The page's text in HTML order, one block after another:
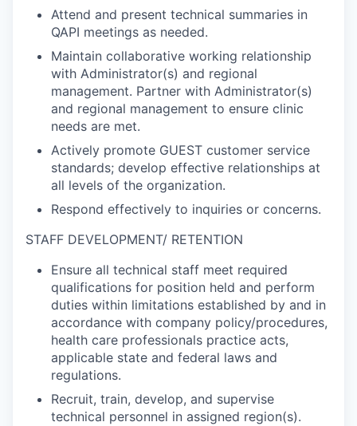
Attend and present technical summaries in
QAPI meetings as needed.
Maintain collaborative working relationship
with Administrator(s) and regional
management. Partner with Administrator(s)
and regional management to ensure clinic
needs are met.
Actively promote GUEST customer service
standards; develop effective relationships at
all levels of the organization.
Respond effectively to inquiries or concerns.
STAFF DEVELOPMENT/ RETENTION
Ensure all technical staff meet required
qualifications for position held and perform
duties within limitations established by and in
accordance with company policy/procedures,
health care professionals practice acts,
applicable state and federal laws and
regulations.
Recruit, train, develop, and supervise
technical personnel in assigned region(s).